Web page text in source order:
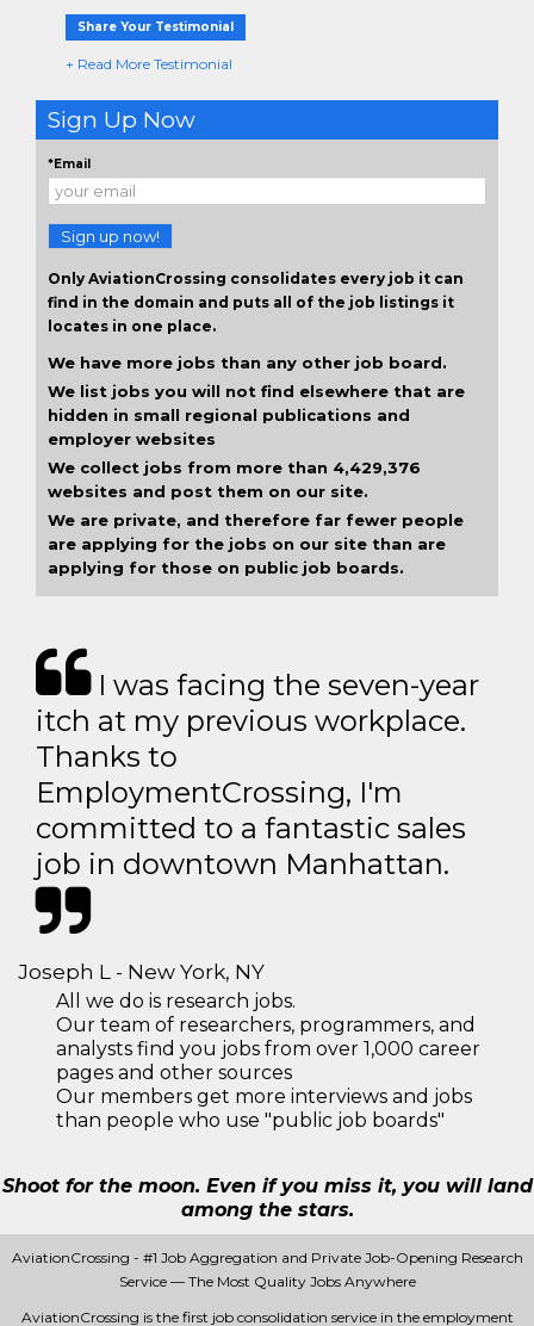
Share Your Testimonial
+ Read More Testimonial
Sign Up Now
*Email
Sign up now!
Only AviationCrossing consolidates every job it can
find in the domain and puts all of the job listings it
locates in one place.
We have more jobs than any other job board.
We list jobs you will not find elsewhere that are
hidden in small regional publications and
employer websites
We collect jobs from more than 4,429,376
websites and post them on our site.
We are private, and therefore far fewer people
are applying for the jobs on our site than are
applying for those on public job boards.
I was facing the seven-year
itch at my previous workplace.
Thanks to
EmploymentCrossing, I'm
committed to a fantastic sales
job in downtown Manhattan.
Joseph L - New York, NY
All we do is research jobs.
Our team of researchers, programmers, and
analysts find you jobs from over 1,000 career
pages and other sources
Our members get more interviews and jobs
than people who use "public job boards"
Shoot for the moon. Even if you miss it, you will land
among the stars.
AviationCrossing - #1 Job Aggregation and Private Job-Opening Research
Service — The Most Quality Jobs Anywhere
AviationCrossing is the first job consolidation service in the employment